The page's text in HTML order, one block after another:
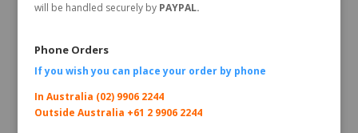
will be handled securely byPAYPAL.
Phone Orders
If you wish you can place your order by phone
In Australia (02) 9906 2244
Outside Australia +61 2 9906 2244